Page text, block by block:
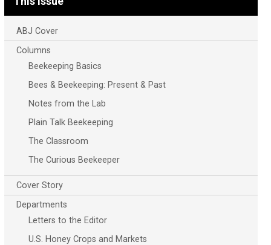
ABJ Cover
Columns
Beekeeping Basics
Bees & Beekeeping: Present & Past
Notes from the Lab
Plain Talk Beekeeping
The Classroom
The Curious Beekeeper
Cover Story
Departments
Letters to the Editor
U.S. Honey Crops and Markets